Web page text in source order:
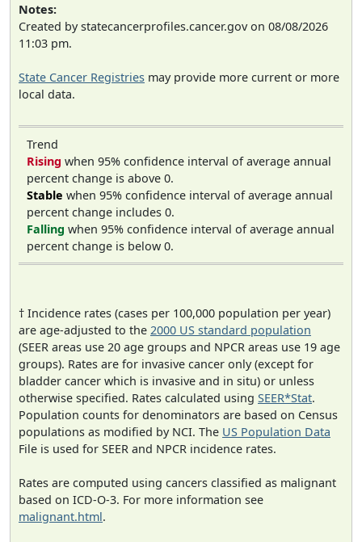
Notes:
Created by statecancerprofiles.cancer.gov on 08/08/2026
11:03 pm.
State Cancer Registries may provide more current or more
local data.
Trend
Rising when 95% confidence interval of average annual
percent change is above 0.
Stable when 95% confidence interval of average annual
percent change includes 0.
Falling when 95% confidence interval of average annual
percent change is below 0.
† Incidence rates (cases per 100,000 population per year)
are age-adjusted to the 2000 US standard population
(SEER areas use 20 age groups and NPCR areas use 19 age
groups). Rates are for invasive cancer only (except for
bladder cancer which is invasive and in situ) or unless
otherwise specified. Rates calculated using SEER*Stat.
Population counts for denominators are based on Census
populations as modified by NCI. The US Population Data
File is used for SEER and NPCR incidence rates.
Rates are computed using cancers classified as malignant
based on ICD-O-3. For more information see
malignant.html.